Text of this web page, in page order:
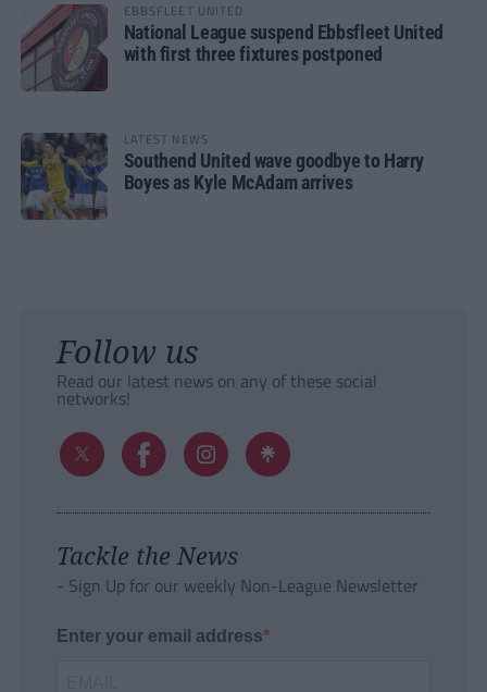
EBBSFLEET UNITED
National League suspend Ebbsfleet United
with first three fixtures postponed
LATEST NEWS
Southend United wave goodbye to Harry
Boyes as Kyle McAdam arrives
Follow us
Read our latest news on any of these social
networks!
Tackle the News
- Sign Up for our weekly Non-League Newsletter
Enter your email address